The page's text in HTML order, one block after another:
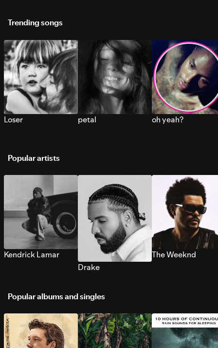
Trending songs
Loser petal oh yeah?
Popular artists
Kendrick Lamar
Drake
The Weeknd
Popular albums and singles